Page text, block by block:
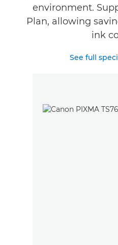
Buy Inkenvironment.
Plan, allowing
ink
See full